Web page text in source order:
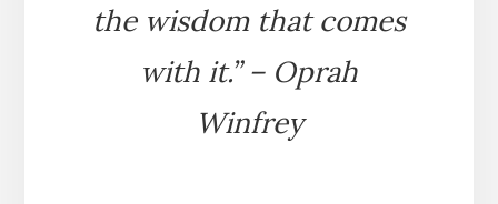
the wisdom that comes
with it.” – Oprah
Winfrey